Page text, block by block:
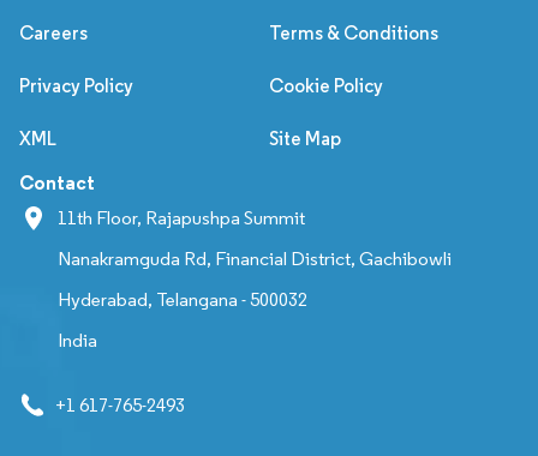
Careers Terms & Conditions
Privacy Policy Cookie Policy
XML Site Map
Contact
11th Floor, Rajapushpa Summit
Nanakramguda Rd, Financial District, Gachibowli
Hyderabad, Telangana - 500032
India
+1 617-765-2493